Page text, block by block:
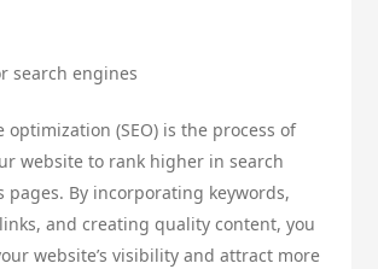
search engines
optimization (SEO) is the process of
website to rank higher in search
pages. By incorporating keywords,
and creating quality content, you
website’s visibility and attract more